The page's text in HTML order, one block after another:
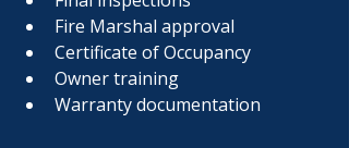
Fire Marshal approval
Certificate of Occupancy
Owner training
Warranty documentation